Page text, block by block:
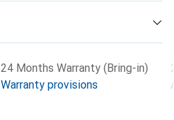
24 Months Warranty (Bring-in)
Warranty provisions